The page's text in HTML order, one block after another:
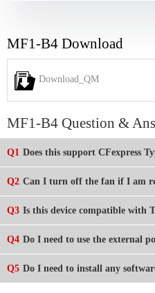
MF1-B4 Download
Download_QM
MF1-B4 Question &
Q1 Does this support CFexpress
Q2 Can I turn off the fan if I am
Q3 Is this device compatible with
Q4 Do I need to use the external
Q5 Do I need to install any